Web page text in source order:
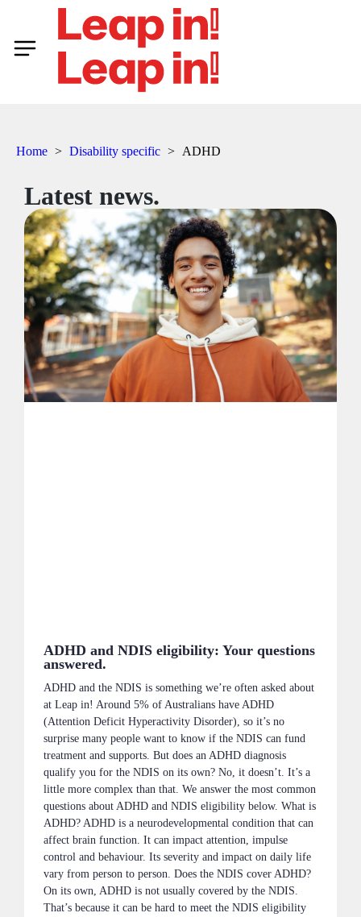
Home > Disability specific > ADHD
Latest news.
ADHD and NDIS eligibility: Your questions
answered.
ADHD and the NDIS is something we’re often asked about
at Leap in! Around 5% of Australians have ADHD
(Attention Deficit Hyperactivity Disorder), so it’s no
surprise many people want to know if the NDIS can fund
treatment and supports. But does an ADHD diagnosis
qualify you for the NDIS on its own? No, it doesn’t. It’s a
little more complex than that. We answer the most common
questions about ADHD and NDIS eligibility below. What is
ADHD? ADHD is a neurodevelopmental condition that can
affect brain function. It can impact attention, impulse
control and behaviour. Its severity and impact on daily life
vary from person to person. Does the NDIS cover ADHD?
On its own, ADHD is not usually covered by the NDIS.
That’s because it can be hard to meet the NDIS eligibility